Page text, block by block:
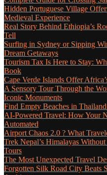
Hidden Portuguese Village
Medieval Experience
Real Story Behind Ethiopia’s
Tell
Surfing in Sydney or Sipping
Dream Getaways
Tourism Tax Is Here to Stay:
Book
Cape Verde Islands Offer
A Sensory Tour Through the
Iconic Monuments
Find Empty Beaches in
AI-Powered Travel: How Your
Automated
Airport Chaos 2.0 ? What
Trek Nepal’s Himalayas
Tours
The Most Unexpected Travel
Forgotten Silk Road City Beats